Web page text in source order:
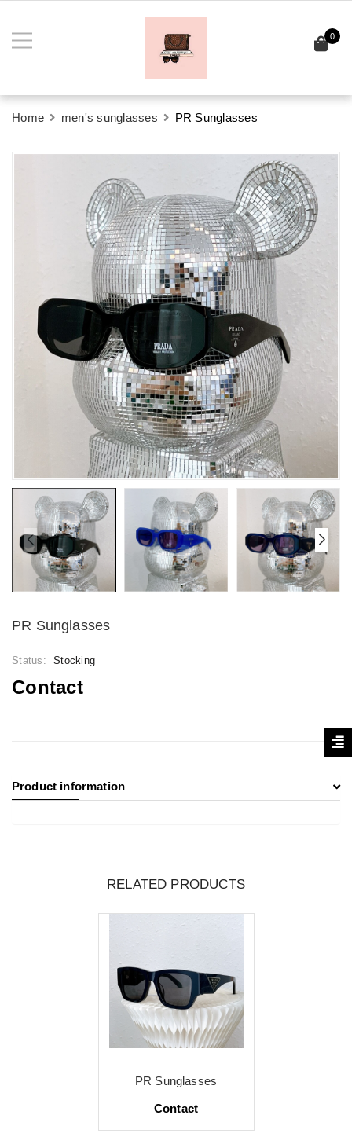
0
Home men's sunglasses PR Sunglasses
PR Sunglasses
Status: Stocking
Contact
Product information
RELATED PRODUCTS
PR Sunglasses
Contact